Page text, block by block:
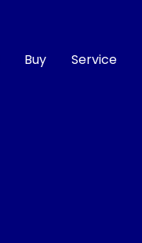
Buy Service